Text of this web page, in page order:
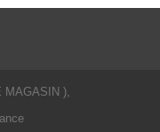
MAGASIN ),